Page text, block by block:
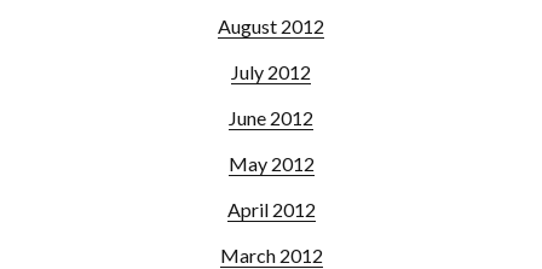
August 2012
July 2012
June 2012
May 2012
April 2012
March 2012